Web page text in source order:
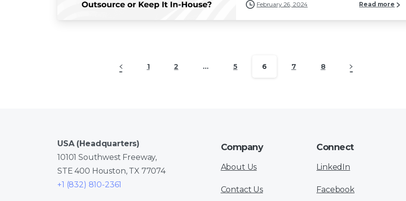
February 26, 2024 Read more
1 2 … 5 6 7 8
USA (Headquarters)
10101 Southwest Freeway,
STE 400 Houston, TX 77074
+1 (832) 810-2361
Company
About Us
Contact Us
Connect
LinkedIn
Facebook